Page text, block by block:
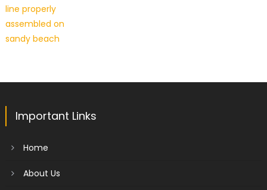
Important Links
Home
About Us